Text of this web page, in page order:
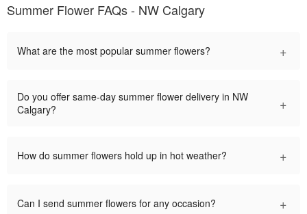
Summer Flower FAQs - NW Calgary
What are the most popular summer flowers? +
Do you offer same-day summer flower delivery in NW
Calgary?
+
How do summer flowers hold up in hot weather? +
Can I send summer flowers for any occasion? +